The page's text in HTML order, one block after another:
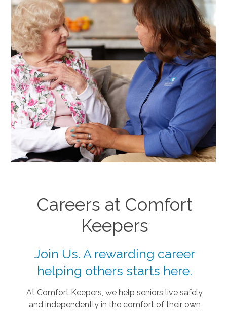
Careers at Comfort
Keepers
Join Us. A rewarding career
helping others starts here.
At Comfort Keepers, we help seniors live safely
and independently in the comfort of their own